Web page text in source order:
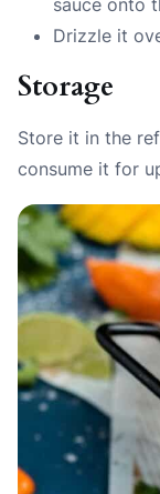
Drizzle it
Storage
Store it in the
consume it for